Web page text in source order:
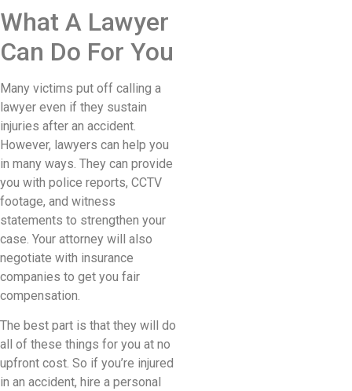
What A Lawyer
Can Do For You
Many victims put off calling a
lawyer even if they sustain
injuries after an accident.
However, lawyers can help you
in many ways. They can provide
you with police reports, CCTV
footage, and witness
statements to strengthen your
case. Your attorney will also
negotiate with insurance
companies to get you fair
compensation.
The best part is that they will do
all of these things for you at no
upfront cost. So if you’re injured
in an accident, hire a personal